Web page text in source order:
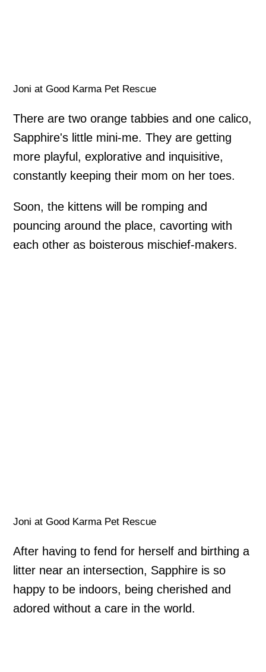
Joni at Good Karma Pet Rescue
There are two orange tabbies and one calico,
Sapphire's little mini-me. They are getting
more playful, explorative and inquisitive,
constantly keeping their mom on her toes.
Soon, the kittens will be romping and
pouncing around the place, cavorting with
each other as boisterous mischief-makers.
Joni at Good Karma Pet Rescue
After having to fend for herself and birthing a
litter near an intersection, Sapphire is so
happy to be indoors, being cherished and
adored without a care in the world.